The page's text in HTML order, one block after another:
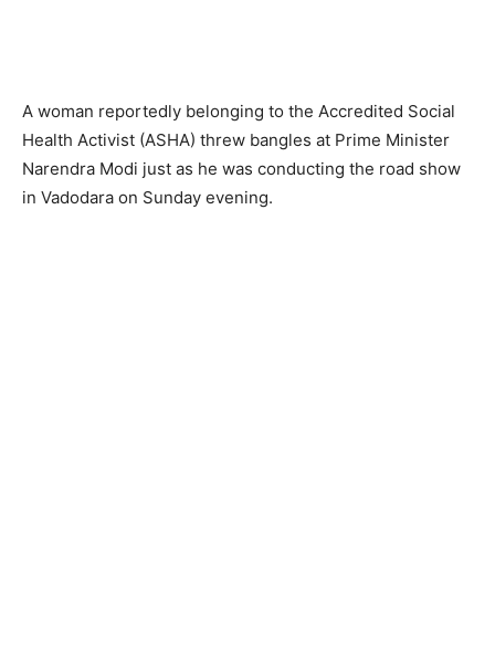
A woman reportedly belonging to the Accredited Social
Health Activist (ASHA) threw bangles at Prime Minister
Narendra Modi just as he was conducting the road show
in Vadodara on Sunday evening.